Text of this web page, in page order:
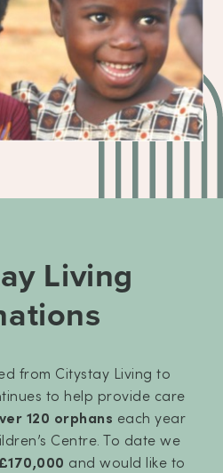
Living
from Citystay Living to
to help provide care
120 orphans each year
Centre. To date we
and would like to